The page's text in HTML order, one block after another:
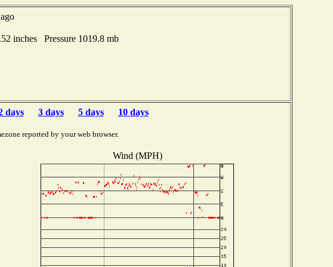
inches Pressure 1019.8 mb
days 3 days 5 days 10 days
reported by your web browser.
Wind (MPH)